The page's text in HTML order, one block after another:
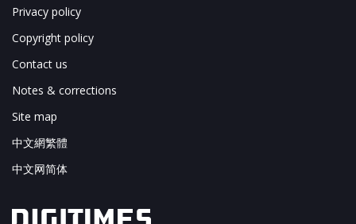
Privacy policy
Copyright policy
Contact us
Notes & corrections
Site map
中文網繁體
中文网简体